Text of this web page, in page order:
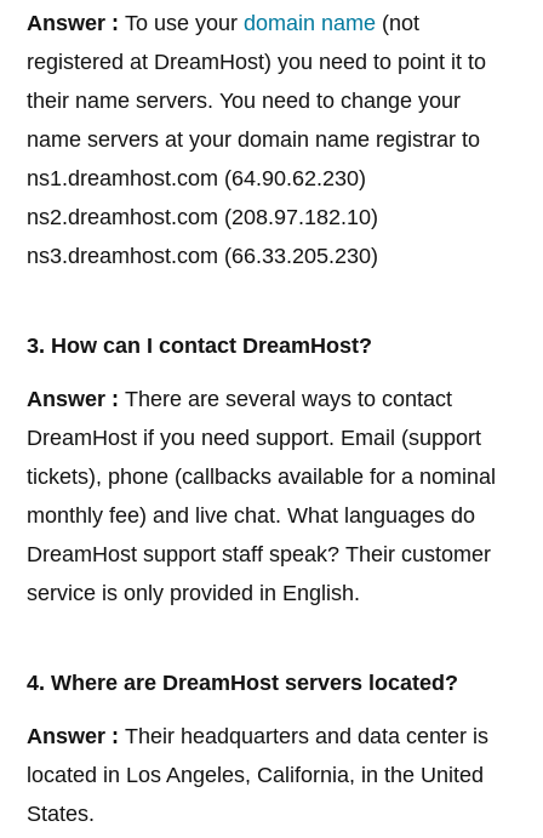
Answer : To use yourdomain name (not
registered at DreamHost) you need to point it to
their name servers. You need to change your
name servers at your domain name registrar to
ns1.dreamhost.com (64.90.62.230)
ns2.dreamhost.com (208.97.182.10)
ns3.dreamhost.com (66.33.205.230)
3. How can I contact DreamHost?
Answer : There are several ways to contact
DreamHost if you need support. Email (support
tickets), phone (callbacks available for a nominal
monthly fee) and live chat. What languages do
DreamHost support staff speak? Their customer
service is only provided in English.
4. Where are DreamHost servers located?
Answer : Their headquarters and data center is
located in Los Angeles, California, in the United
States.